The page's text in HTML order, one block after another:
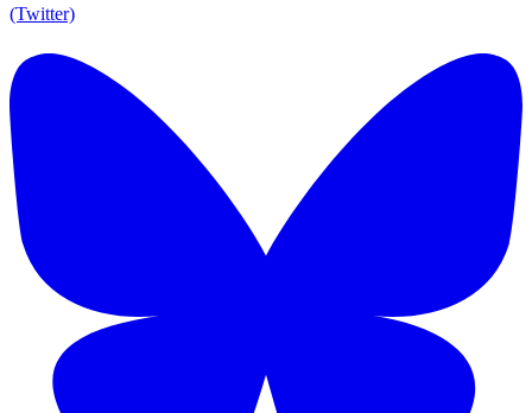
(Twitter)